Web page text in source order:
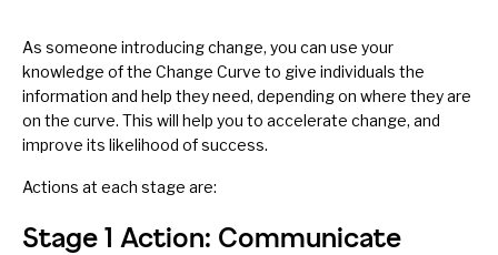
As someone introducing change, you can use your
knowledge of the Change Curve to give individuals the
information and help they need, depending on where they are
on the curve. This will help you to accelerate change, and
improve its likelihood of success.
Actions at each stage are:
Stage 1 Action: Communicate